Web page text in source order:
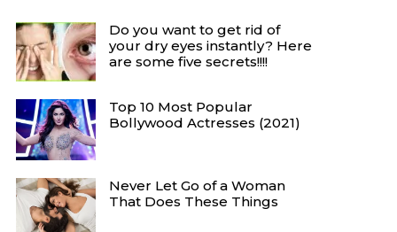
Do you want to get rid of
your dry eyes instantly? Here
are some five secrets!!!!
Top 10 Most Popular
Bollywood Actresses (2021)
Never Let Go of a Woman
That Does These Things